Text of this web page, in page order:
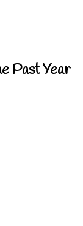
Past Year